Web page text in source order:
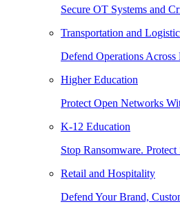
Secure OT Systems and
Transportation and
Defend Operations Across
Higher Education
Protect Open Networks
K-12 Education
Stop Ransomware.
Retail and Hospitality
Defend Your Brand,